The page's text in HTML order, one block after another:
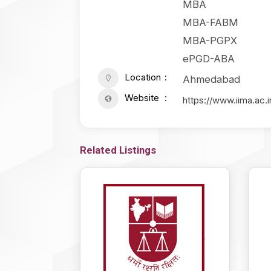
MBA
MBA-FABM
MBA-PGPX
ePGD-ABA
Location Ahmedabad
Website https://
Related Listings